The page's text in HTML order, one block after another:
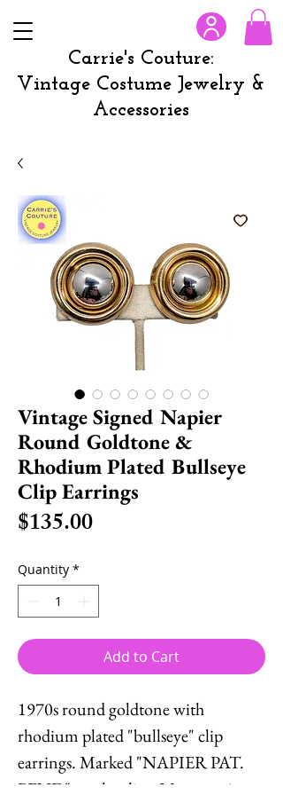
Carrie's Couture:
Vintage Costume Jewelry &
Accessories
Vintage Signed Napier
Round Goldtone &
Rhodium Plated Bullseye
Clip Earrings
$135.00Price
Quantity *
Add to Cart
1970s round goldtone with
rhodium plated "bullseye" clip
earrings. Marked "NAPIER PAT.
PEND" on the clips. Measure: 1